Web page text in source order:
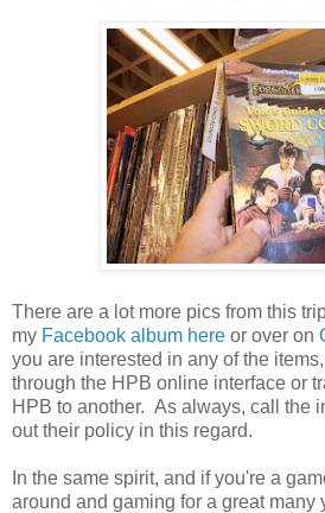
There are a lot more pics from this
my Facebook album here or over on
you are interested in any of the
through the HPB online interface or
HPB to another. As always, call the
out their policy in this regard.
In the same spirit, and if you're a
around and gaming for a great many